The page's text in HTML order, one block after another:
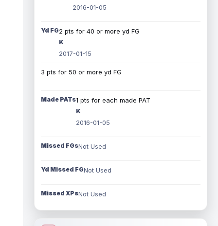
2016-01-05
Yd FG2 pts for 40 or more yd FG
K
2017-01-15
3 pts for 50 or more yd FG
Made PATs1 pts for each made PAT
K
2016-01-05
Missed FGsNot Used
Yd Missed FGNot Used
Missed XPsNot Used